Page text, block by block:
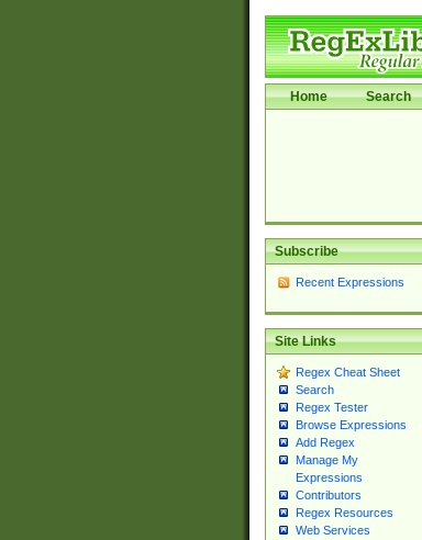
Home Search
Subscribe
Recent Expressions
Site Links
Regex Cheat Sheet
Search
Regex Tester
Browse Expressions
Add Regex
Manage My
Expressions
Contributors
Regex Resources
Web Services